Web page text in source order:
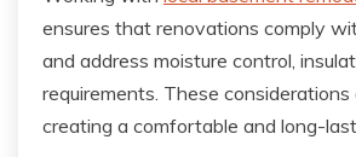
ensures that renovations comply
and address moisture control,
requirements. These
creating a comfortable and long-